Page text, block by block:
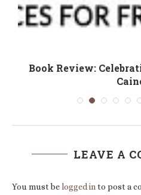
Book Review:
LEAVE A
You must belogged in to post a